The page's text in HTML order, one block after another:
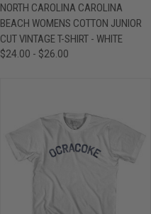
NORTH CAROLINA CAROLINA
BEACH WOMENS COTTON JUNIOR
CUT VINTAGE T-SHIRT - WHITE
$24.00 - $26.00